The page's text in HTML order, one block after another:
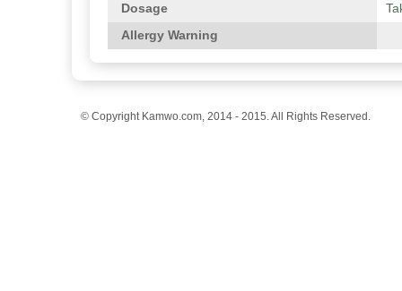
Dosage
Allergy Warning
© Copyright Kamwo.com, 2014 - 2015. All Rights Reserved.